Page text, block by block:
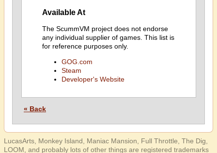
Available At
The ScummVM project does not endorse
any individual supplier of games. This list is
for reference purposes only.
GOG.com
Steam
Developer's Website
« Back
LucasArts, Monkey Island, Maniac Mansion, Full Throttle, The Dig,
LOOM, and probably lots of other things are registered trademarks